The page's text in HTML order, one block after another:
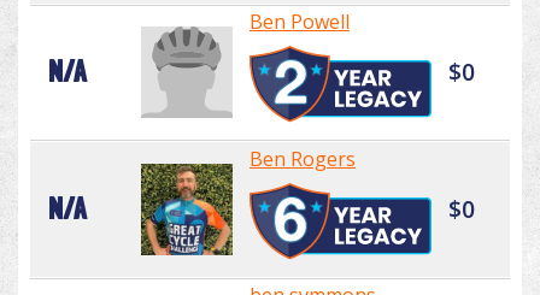
N/A
Ben Powell
$0
N/A
Ben Rogers
$0